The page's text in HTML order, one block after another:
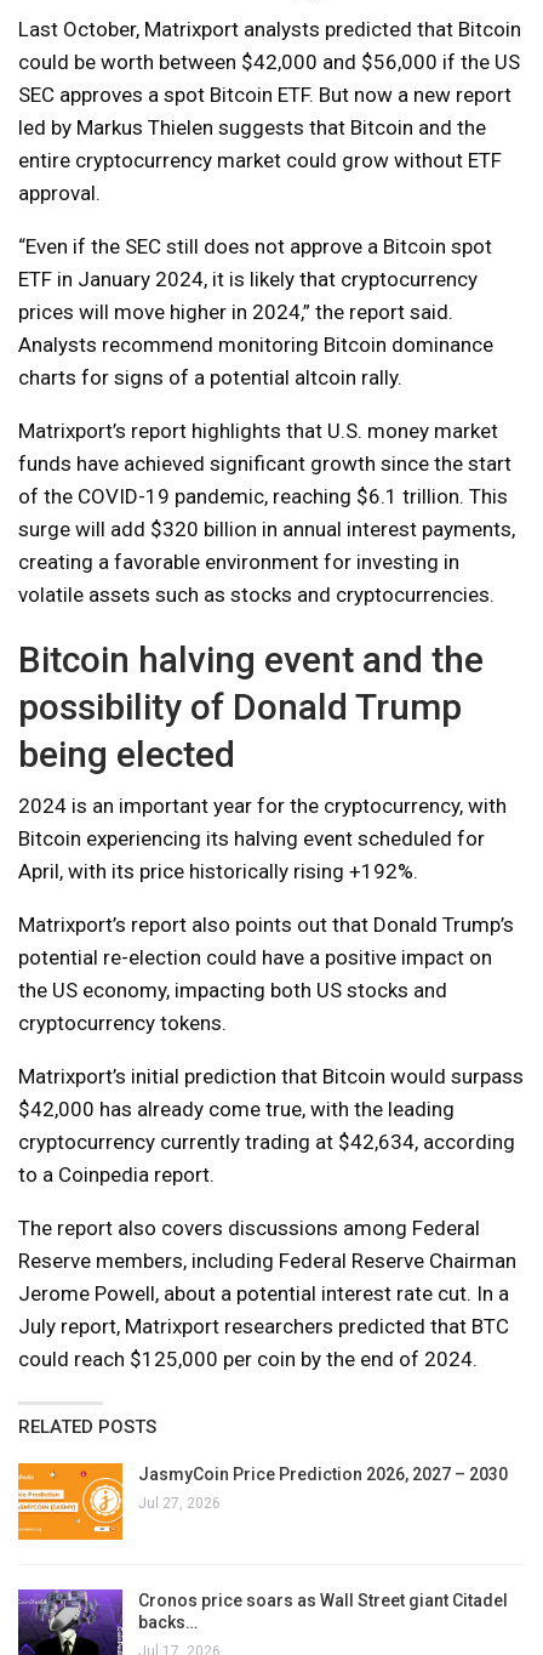
Last October, Matrixport analysts predicted that Bitcoin
could be worth between $42,000 and $56,000 if the US
SEC approves a spot Bitcoin ETF. But now a new report
led by Markus Thielen suggests that Bitcoin and the
entire cryptocurrency market could grow without ETF
approval.
“Even if the SEC still does not approve a Bitcoin spot
ETF in January 2024, it is likely that cryptocurrency
prices will move higher in 2024,” the report said.
Analysts recommend monitoring Bitcoin dominance
charts for signs of a potential altcoin rally.
Matrixport’s report highlights that U.S. money market
funds have achieved significant growth since the start
of the COVID-19 pandemic, reaching $6.1 trillion. This
surge will add $320 billion in annual interest payments,
creating a favorable environment for investing in
volatile assets such as stocks and cryptocurrencies.
Bitcoin halving event and the
possibility of Donald Trump
being elected
2024 is an important year for the cryptocurrency, with
Bitcoin experiencing its halving event scheduled for
April, with its price historically rising +192%.
Matrixport’s report also points out that Donald Trump’s
potential re-election could have a positive impact on
the US economy, impacting both US stocks and
cryptocurrency tokens.
Matrixport’s initial prediction that Bitcoin would surpass
$42,000 has already come true, with the leading
cryptocurrency currently trading at $42,634, according
to a Coinpedia report.
The report also covers discussions among Federal
Reserve members, including Federal Reserve Chairman
Jerome Powell, about a potential interest rate cut. In a
July report, Matrixport researchers predicted that BTC
could reach $125,000 per coin by the end of 2024.
RELATED POSTS
JasmyCoin Price Prediction 2026, 2027 – 2030
Jul 27, 2026
Cronos price soars as Wall Street giant Citadel
backs…